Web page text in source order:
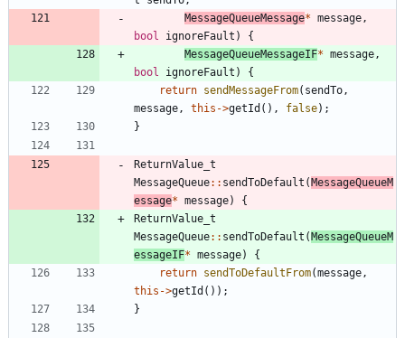
MessageQueueMessage* message ,
bool
ignoreFault )
{
MessageQueueMessageIF* message ,
bool
ignoreFault )
{
return sendMessageFrom( sendTo ,
message , this ->getId ( ) , false) ;
}
ReturnValue_t
MessageQueue: : sendToDefault (MessageQueueM
essage* message)
{
ReturnValue_t
MessageQueue: : sendToDefault (MessageQueueM
essageIF* message)
{
return sendToDefaultFrom(message ,
this ->getId ( ) ) ;
}